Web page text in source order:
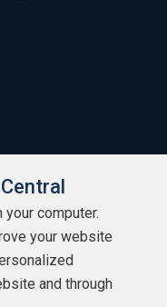
computer.
your website
and through